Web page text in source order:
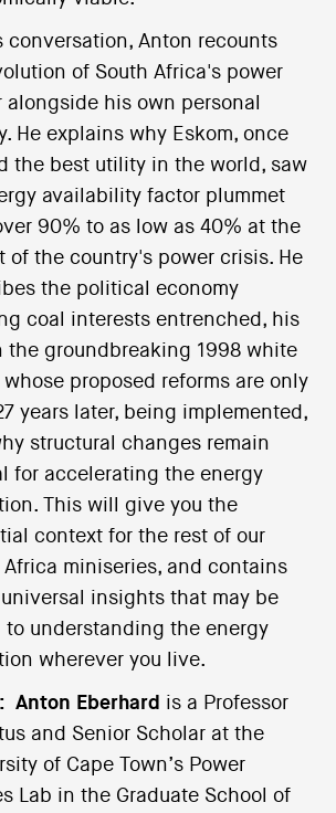
conversation, Anton recounts
of South Africa's power
alongside his own personal
He explains why Eskom, once
the best utility in the world, saw
availability factor plummet
90% to as low as 40% at the
of the country's power crisis. He
the political economy
coal interests entrenched, his
the groundbreaking 1998 white
whose proposed reforms are only
years later, being implemented,
structural changes remain
for accelerating the energy
This will give you the
context for the rest of our
Africa miniseries, and contains
insights that may be
to understanding the energy
wherever you live.
Anton Eberhard is a Professor
and Senior Scholar at the
of Cape Town’s Power
Lab in the Graduate School of